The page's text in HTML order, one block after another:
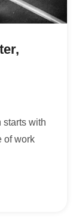
starts with
of work